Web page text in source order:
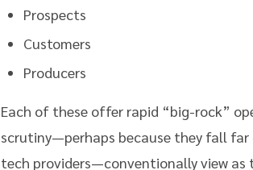
Prospects
Customers
Producers
Each of these offer rapid “big-rock”
scrutiny—perhaps because they fall
tech providers—conventionally view as